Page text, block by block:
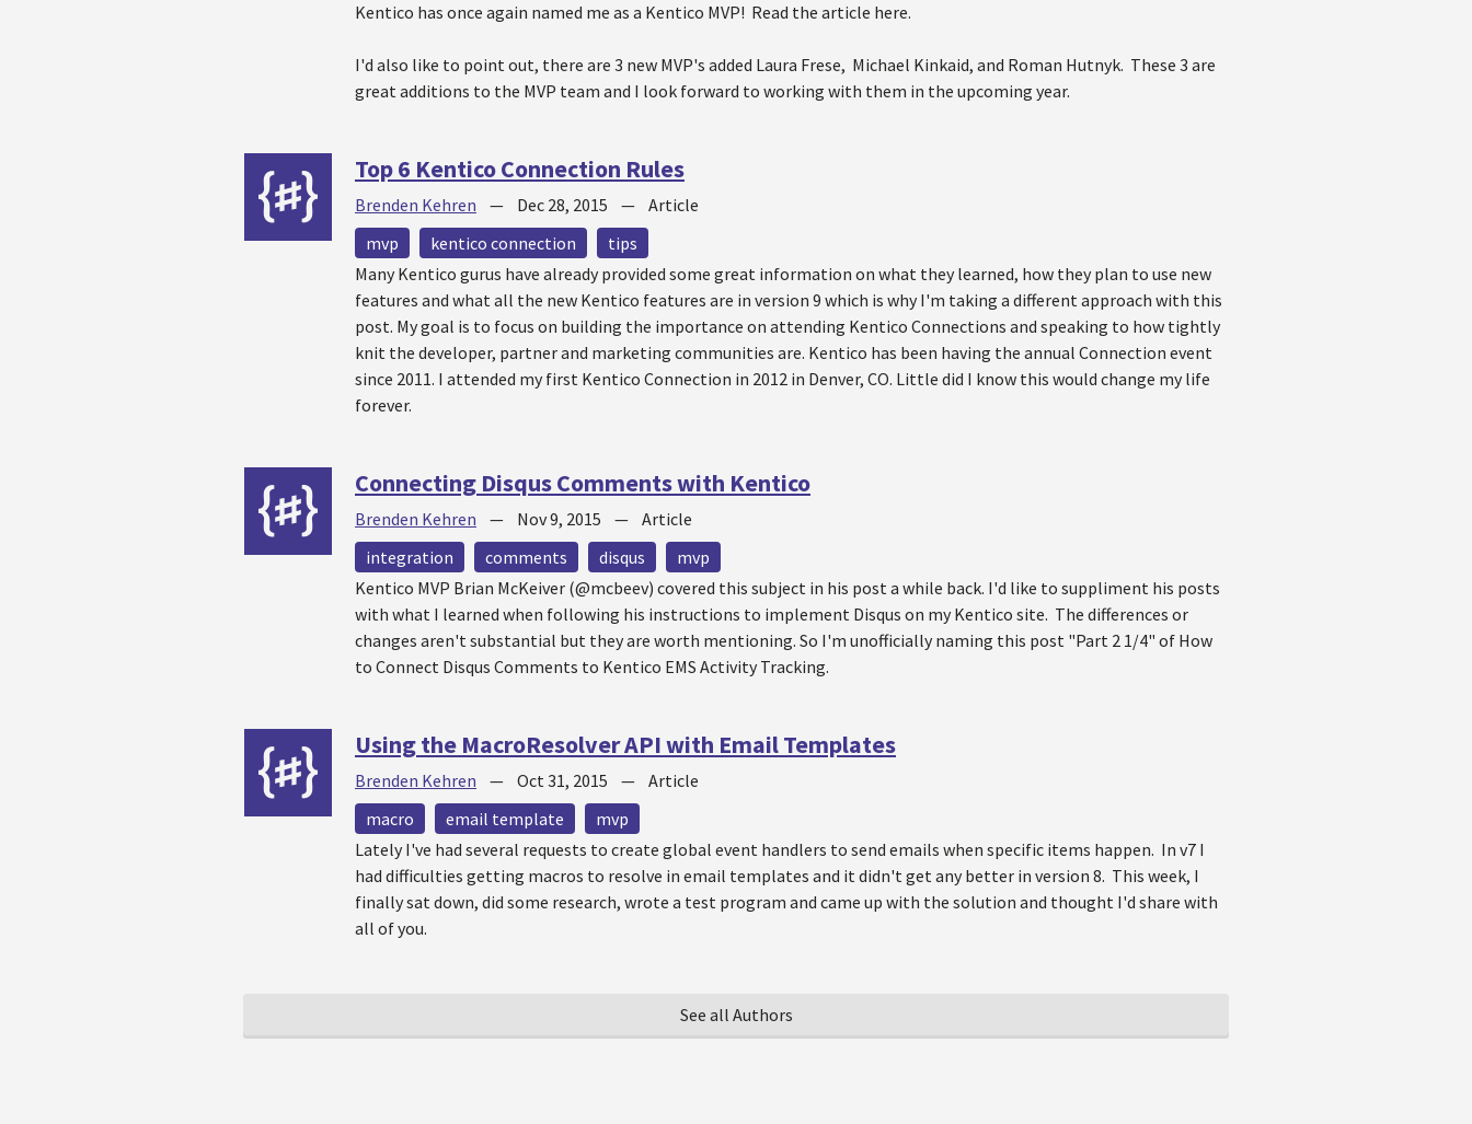
Kentico has once again named me as a Kentico MVP! Read the article here.
I'd also like to point out, there are 3 new MVP's added Laura Frese, Michael Kinkaid, and Roman Hutnyk. These 3 are
great additions to the MVP team and I look forward to working with them in the upcoming year.
Top 6 Kentico Connection Rules
Brenden Kehren — Dec 28, 2015 — Article
mvp
kentico connection
tips
Many Kentico gurus have already provided some great information on what they learned, how they plan to use new
features and what all the new Kentico features are in version 9 which is why I'm taking a different approach with this
post. My goal is to focus on building the importance on attending Kentico Connections and speaking to how tightly
knit the developer, partner and marketing communities are. Kentico has been having the annual Connection event
since 2011. I attended my first Kentico Connection in 2012 in Denver, CO. Little did I know this would change my life
forever.
Connecting Disqus Comments with Kentico
Brenden Kehren — Nov 9, 2015 — Article
integration
comments disqus
mvp
Kentico MVP Brian McKeiver (@mcbeev) covered this subject in his post a while back. I'd like to suppliment his posts
with what I learned when following his instructions to implement Disqus on my Kentico site. The differences or
changes aren't substantial but they are worth mentioning. So I'm unofficially naming this post "Part 2 1/4" of How
to Connect Disqus Comments to Kentico EMS Activity Tracking.
Using the MacroResolver API with Email Templates
Brenden Kehren — Oct 31, 2015 — Article
macro
email template
mvp
Lately I've had several requests to create global event handlers to send emails when specific items happen. In v7 I
had difficulties getting macros to resolve in email templates and it didn't get any better in version 8. This week, I
finally sat down, did some research, wrote a test program and came up with the solution and thought I'd share with
all of you.
See all Authors